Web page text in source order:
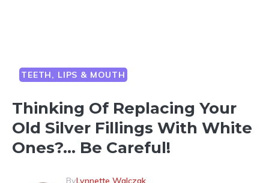
TEETH, LIPS & MOUTH
Thinking Of Replacing Your
Old Silver Fillings With White
Ones?… Be Careful!
ByLynnette Walczak